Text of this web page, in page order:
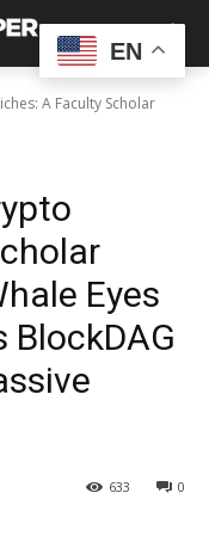
A Faculty Scholar
Eyes
BlockDAG
0
633
EN